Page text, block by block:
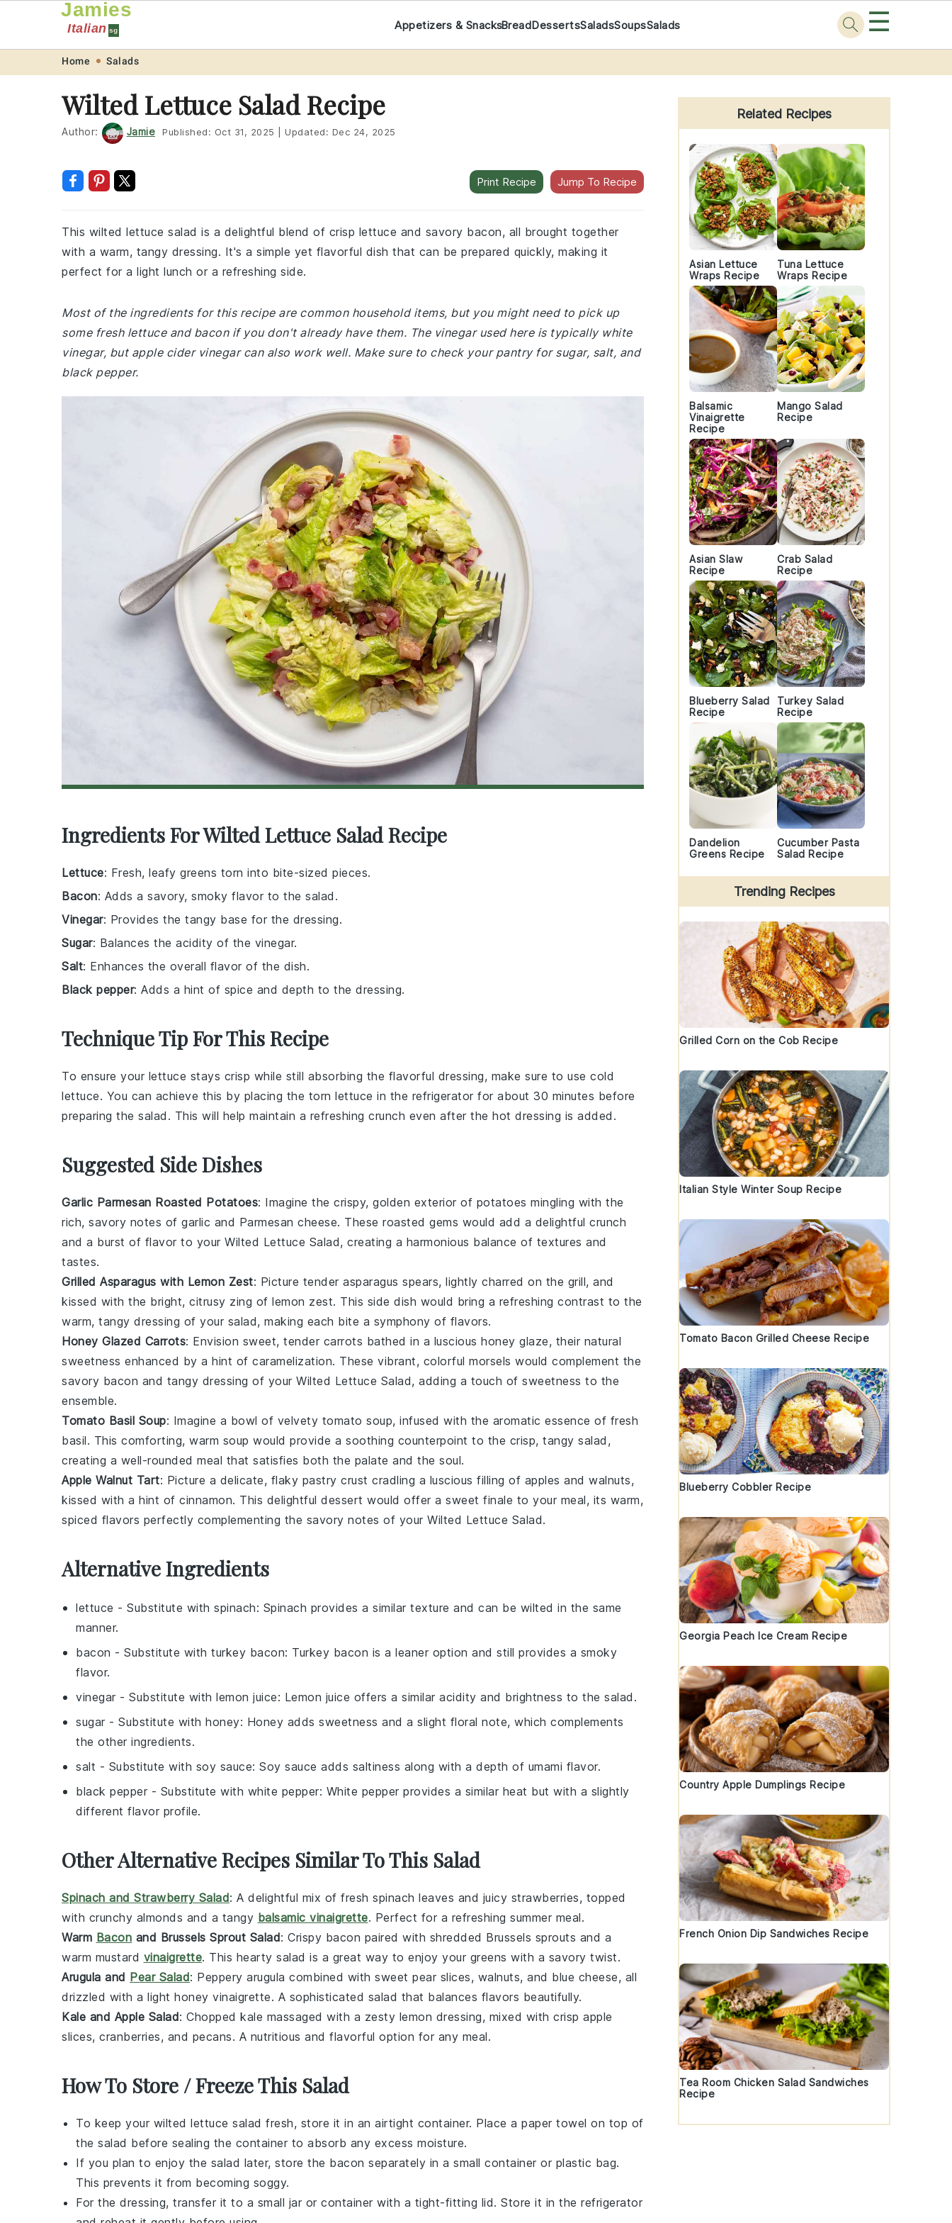
navigation
content
Jamies
Italian sg Appetizers & SnacksBreadDessertsSaladsSoupsSalads ☰
Home Salads
Wilted Lettuce Salad Recipe
Author: Jamie Published: Oct 31, 2025 Updated: Dec 24, 2025
Print Recipe Jump To Recipe
This wilted lettuce salad is a delightful blend of crisp lettuce and savory bacon, all brought together
with a warm, tangy dressing. It's a simple yet flavorful dish that can be prepared quickly, making it
perfect for a light lunch or a refreshing side.
Most of the ingredients for this recipe are common household items, but you might need to pick up
some fresh lettuce and bacon if you don't already have them. The vinegar used here is typically white
vinegar, but apple cider vinegar can also work well. Make sure to check your pantry for sugar, salt, and
black pepper.
Ingredients For Wilted Lettuce Salad Recipe
Lettuce: Fresh, leafy greens torn into bite-sized pieces.
Bacon: Adds a savory, smoky flavor to the salad.
Vinegar: Provides the tangy base for the dressing.
Sugar: Balances the acidity of the vinegar.
Salt: Enhances the overall flavor of the dish.
Black pepper: Adds a hint of spice and depth to the dressing.
Technique Tip For This Recipe
To ensure your lettuce stays crisp while still absorbing the flavorful dressing, make sure to use cold
lettuce. You can achieve this by placing the torn lettuce in the refrigerator for about 30 minutes before
preparing the salad. This will help maintain a refreshing crunch even after the hot dressing is added.
Suggested Side Dishes
Garlic Parmesan Roasted Potatoes: Imagine the crispy, golden exterior of potatoes mingling with the
rich, savory notes of garlic and Parmesan cheese. These roasted gems would add a delightful crunch
and a burst of flavor to your Wilted Lettuce Salad, creating a harmonious balance of textures and
tastes.
Grilled Asparagus with Lemon Zest: Picture tender asparagus spears, lightly charred on the grill, and
kissed with the bright, citrusy zing of lemon zest. This side dish would bring a refreshing contrast to the
warm, tangy dressing of your salad, making each bite a symphony of flavors.
Honey Glazed Carrots: Envision sweet, tender carrots bathed in a luscious honey glaze, their natural
sweetness enhanced by a hint of caramelization. These vibrant, colorful morsels would complement the
savory bacon and tangy dressing of your Wilted Lettuce Salad, adding a touch of sweetness to the
ensemble.
Tomato Basil Soup: Imagine a bowl of velvety tomato soup, infused with the aromatic essence of fresh
basil. This comforting, warm soup would provide a soothing counterpoint to the crisp, tangy salad,
creating a well-rounded meal that satisfies both the palate and the soul.
Apple Walnut Tart: Picture a delicate, flaky pastry crust cradling a luscious filling of apples and walnuts,
kissed with a hint of cinnamon. This delightful dessert would offer a sweet finale to your meal, its warm,
spiced flavors perfectly complementing the savory notes of your Wilted Lettuce Salad.
Alternative Ingredients
lettuce - Substitute with spinach: Spinach provides a similar texture and can be wilted in the same
manner.
bacon - Substitute with turkey bacon: Turkey bacon is a leaner option and still provides a smoky
flavor.
vinegar - Substitute with lemon juice: Lemon juice offers a similar acidity and brightness to the salad.
sugar - Substitute with honey: Honey adds sweetness and a slight floral note, which complements
the other ingredients.
salt - Substitute with soy sauce: Soy sauce adds saltiness along with a depth of umami flavor.
black pepper - Substitute with white pepper: White pepper provides a similar heat but with a slightly
different flavor profile.
Other Alternative Recipes Similar To This Salad
Spinach and Strawberry Salad: A delightful mix of fresh spinach leaves and juicy strawberries, topped
with crunchy almonds and a tangy balsamic vinaigrette. Perfect for a refreshing summer meal.
Warm Bacon and Brussels Sprout Salad: Crispy bacon paired with shredded Brussels sprouts and a
warm mustard vinaigrette. This hearty salad is a great way to enjoy your greens with a savory twist.
Arugula and Pear Salad: Peppery arugula combined with sweet pear slices, walnuts, and blue cheese, all
drizzled with a light honey vinaigrette. A sophisticated salad that balances flavors beautifully.
Kale and Apple Salad: Chopped kale massaged with a zesty lemon dressing, mixed with crisp apple
slices, cranberries, and pecans. A nutritious and flavorful option for any meal.
How To Store / Freeze This Salad
To keep your wilted lettuce salad fresh, store it in an airtight container. Place a paper towel on top of
the salad before sealing the container to absorb any excess moisture.
If you plan to enjoy the salad later, store the bacon separately in a small container or plastic bag.
This prevents it from becoming soggy.
For the dressing, transfer it to a small jar or container with a tight-fitting lid. Store it in the refrigerator
Primary
Sidebar
Related Recipes
Asian Lettuce
Wraps Recipe
Tuna Lettuce
Wraps Recipe
Balsamic
Vinaigrette
Recipe
Mango Salad
Recipe
Asian Slaw
Recipe
Crab Salad
Recipe
Blueberry Salad
Recipe
Turkey Salad
Recipe
Dandelion
Greens Recipe
Cucumber Pasta
Salad Recipe
Trending Recipes
Grilled Corn on the Cob Recipe
Italian Style Winter Soup Recipe
Tomato Bacon Grilled Cheese Recipe
Blueberry Cobbler Recipe
Georgia Peach Ice Cream Recipe
Country Apple Dumplings Recipe
French Onion Dip Sandwiches Recipe
Tea Room Chicken Salad Sandwiches
Recipe